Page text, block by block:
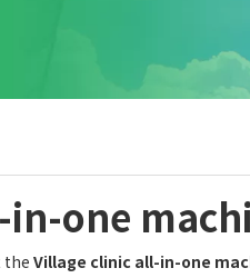
one
the Village clinic all-in-one